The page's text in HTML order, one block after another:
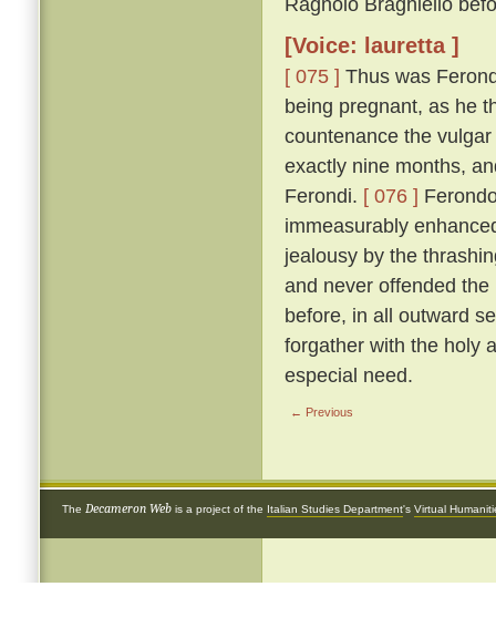
[Voice: lauretta ]
[ 075 ] Thus was
being pregnant, as he
countenance the
exactly nine months,
Ferondi. [ 076 ]
immeasurably
jealousy by the
and never offended
before, in all outward
forgather with the holy
especial need.
← Previous
The Decameron Web is a project of the Italian Studies Department's Virtual